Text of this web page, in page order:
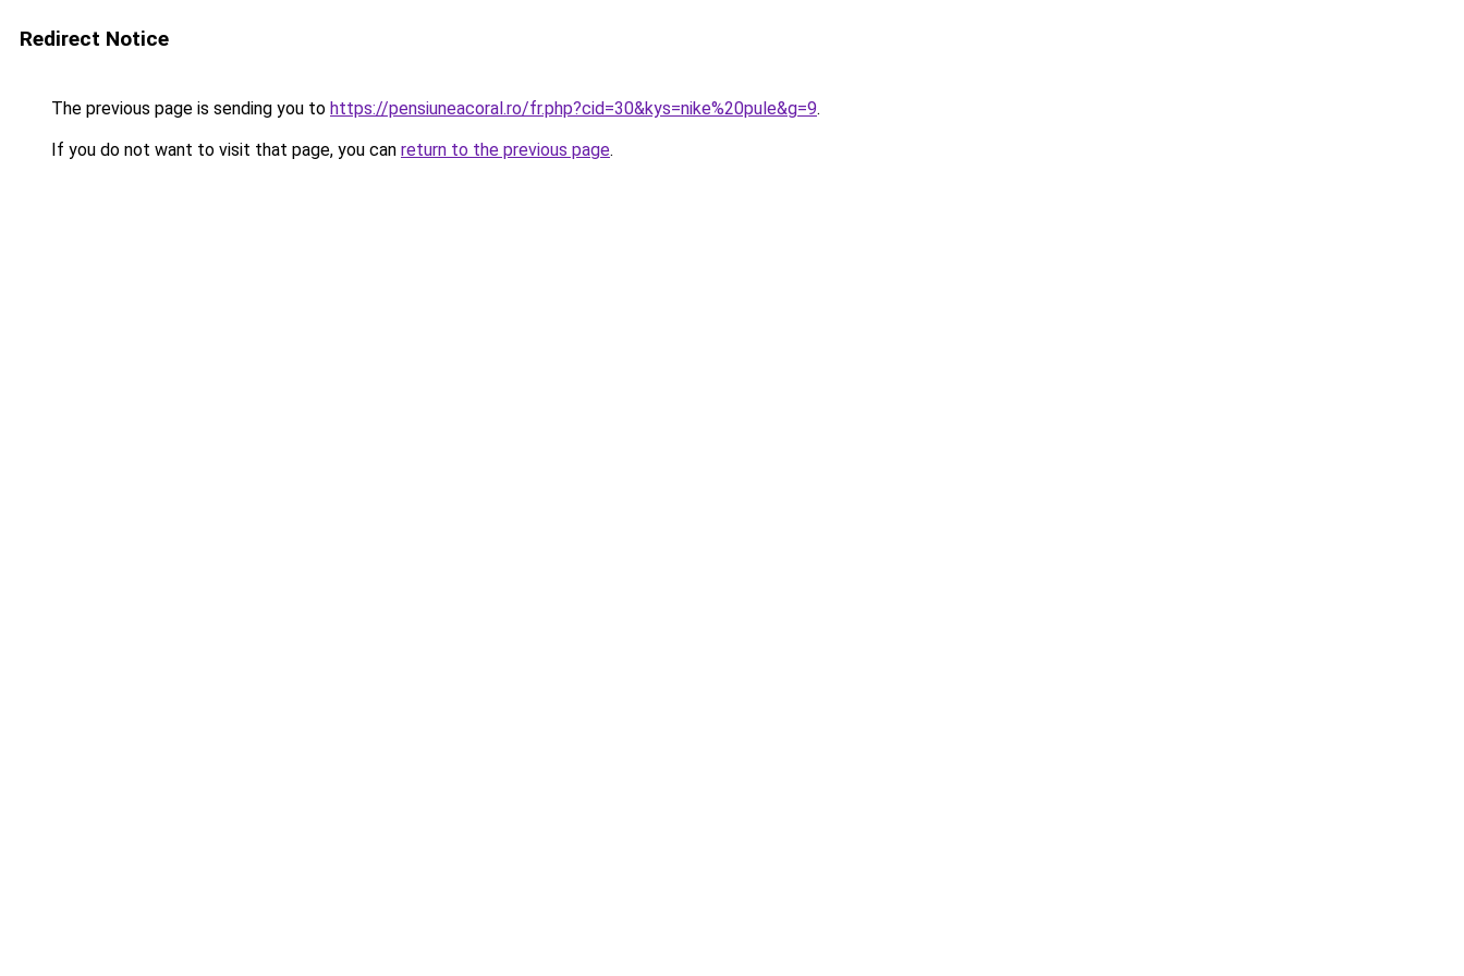
Redirect Notice
The previous page is sending you to https://pensiuneacoral.ro/fr.php?cid=30&kys=nike%20pule&g=9.
If you do not want to visit that page, you can return to the previous page.